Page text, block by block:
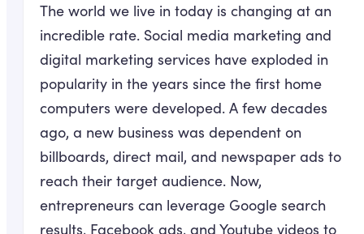
The world we live in today is changing at an
incredible rate. Social media marketing and
digital marketing services have exploded in
popularity in the years since the first home
computers were developed. A few decades
ago, a new business was dependent on
billboards, direct mail, and newspaper ads to
reach their target audience. Now,
entrepreneurs can leverage Google search
results, Facebook ads, and Youtube videos to